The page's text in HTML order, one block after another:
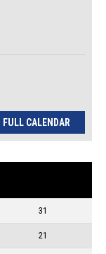
FULL CALENDAR
31
21